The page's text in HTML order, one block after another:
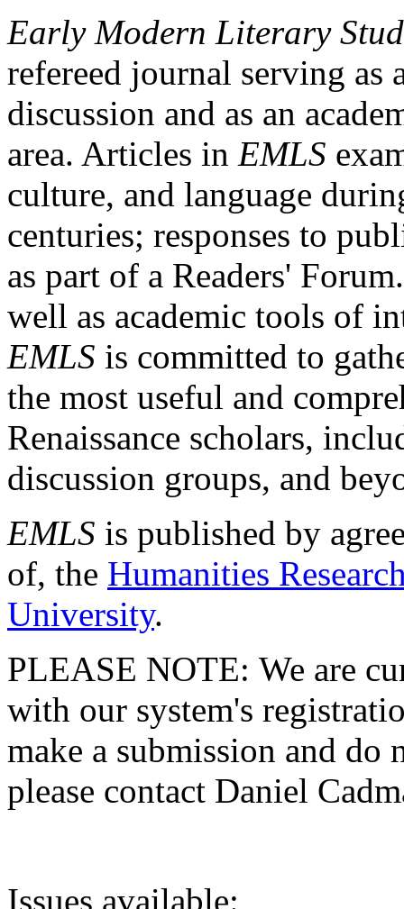
Early Modern Literary
refereed journal serving as
discussion and as an
area. Articles in EMLS
culture, and language
centuries; responses to
as part of a Readers'
well as academic tools of
EMLS is committed to
the most useful and
Renaissance scholars,
discussion groups, and
EMLS is published by
of, the Humanities
University.
PLEASE NOTE: We are
with our system's
make a submission and do
please contact Daniel
Issues available: